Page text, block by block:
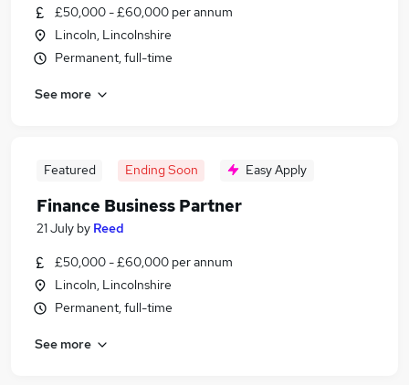
£50,000 - £60,000 per annum
Lincoln, Lincolnshire
Permanent, full-time
See more
Featured Ending Soon Easy Apply
Finance Business Partner
21 July by Reed
£50,000 - £60,000 per annum
Lincoln, Lincolnshire
Permanent, full-time
See more